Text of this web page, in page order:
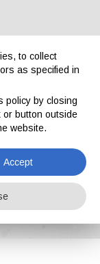
to collect
as specified in
policy by closing
or button outside
website.
Accept